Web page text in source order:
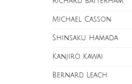
Michael Casson
Shinsaku Hamada
Kanjiro Kawai
Bernard Leach